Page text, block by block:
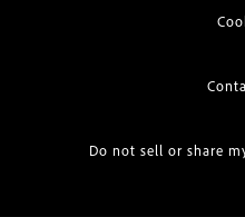
Do not sell or share